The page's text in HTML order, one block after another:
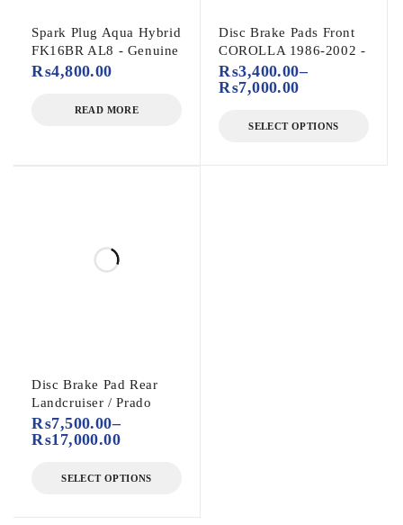
Spark Plug Aqua Hybrid
FK16BR AL8 - Genuine
₨4,800.00
READ MORE
Disc Brake Pads Front
COROLLA 1986-2002 -
₨3,400.00–
₨7,000.00
SELECT OPTIONS
Disc Brake Pad Rear
Landcruiser / Prado
₨7,500.00–
₨17,000.00
SELECT OPTIONS